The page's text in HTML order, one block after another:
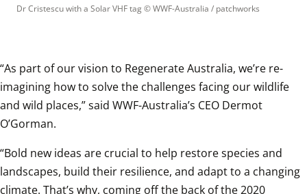
Dr Cristescu with a Solar VHF tag © WWF-Australia / patchworks
“As part of our vision to Regenerate Australia, we’re re-
imagining how to solve the challenges facing our wildlife
and wild places,” said WWF-Australia’s CEO Dermot
O’Gorman.
“Bold new ideas are crucial to help restore species and
landscapes, build their resilience, and adapt to a changing
climate. That’s why, coming off the back of the 2020